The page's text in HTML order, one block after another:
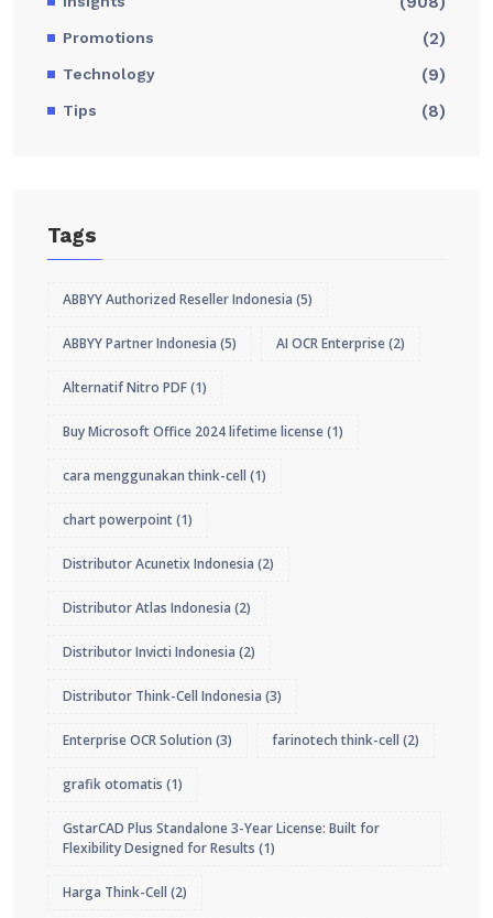
Promotions (2)
Technology (9)
Tips (8)
Tags
ABBYY Authorized Reseller Indonesia (5)
ABBYY Partner Indonesia (5) AI OCR Enterprise(2)
Alternatif Nitro PDF(1)
Buy Microsoft Office 2024 lifetime license(1)
cara menggunakan think-cell (1)
chart powerpoint(1)
Distributor Acunetix Indonesia (2)
Distributor Atlas Indonesia (2)
Distributor Invicti Indonesia (2)
Distributor Think-Cell Indonesia (3)
Enterprise OCR Solution (3) farinotech think-cell (2)
grafik otomatis (1)
GstarCAD Plus Standalone 3-Year License: Built for
Flexibility Designed for Results (1)
Harga Think-Cell (2)